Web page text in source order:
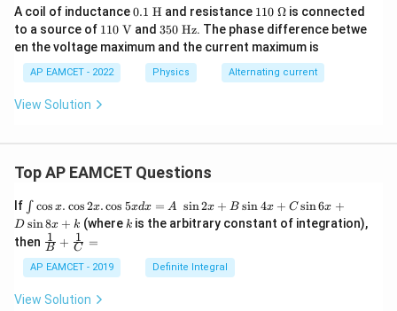
A coil of inductance0.1\
\tex
t
{H}
0.1 H and resistance 11
0\
\O
me
ga
110 Ω is connected
to a source of 110
\ \t
ext
{V}
110 V and 35
0\
\te
xt
{H
350 Hz. The phase difference betwe
en the voltage maximum and the current maximum is
AP EAMCET - 2022 Physics Alternating current
View Solution
Top AP EAMCET Questions
If \i
nt
\c
os
x
.
os
∫ cos x. cos2x.cos 5xdx = A sin2x + B sin4x + C sin6x +
D sin8x + k (where k
k is the arbitrary constant of integration),
then \fra
c
{1}
{B}
+
B
1 + C
1 =
AP EAMCET - 2019 Definite Integral
View Solution